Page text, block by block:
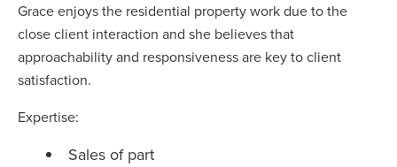
Grace enjoys the residential property work due to the
close client interaction and she believes that
approachability and responsiveness are key to client
satisfaction.
Expertise:
Sales of part